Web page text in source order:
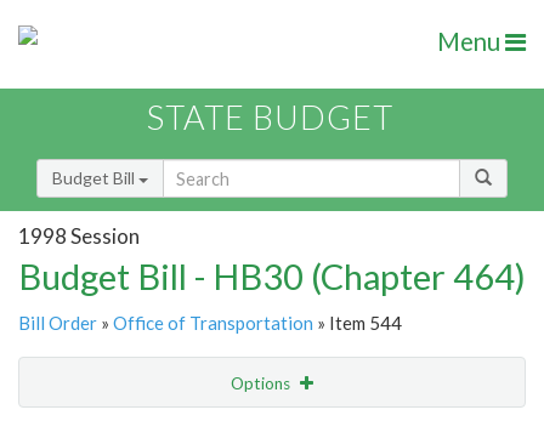
Menu
STATE BUDGET
Budget Bill
1998 Session
Budget Bill - HB30 (Chapter 464)
Bill Order » Office of Transportation » Item 544
Options